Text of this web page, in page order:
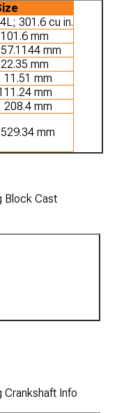
301.6 cu in.
mm
mm
mm
11.51 mm
mm
208.4 mm
mm
Block Cast
Info